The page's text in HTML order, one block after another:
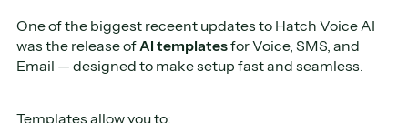
One of the biggest receent updates to Hatch Voice AI
was the release ofAI templatesfor Voice, SMS, and
Email — designed to make setup fast and seamless.
Templates allow you to: